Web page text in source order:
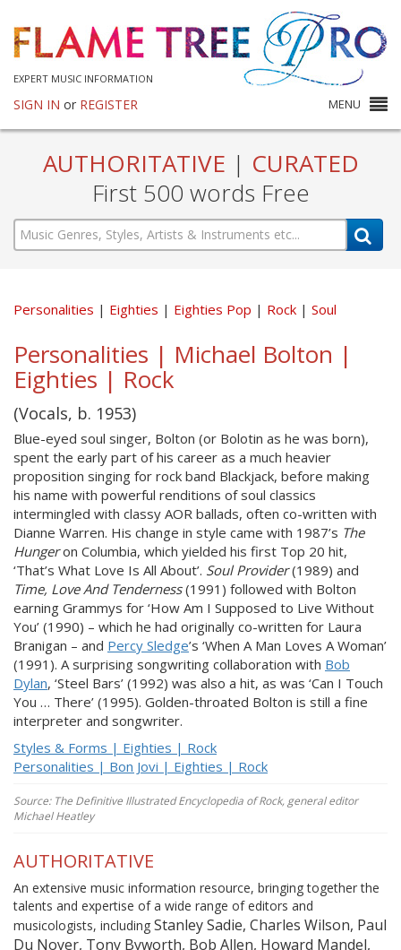
EXPERT MUSIC INFORMATION
SIGN IN or REGISTER MENU
AUTHORITATIVE | CURATED
First 500 words Free
Personalities Eighties Eighties Pop Rock Soul
Personalities | Michael Bolton |
Eighties | Rock
(Vocals, b. 1953)
Blue-eyed soul singer, Bolton (or Bolotin as he was born),
spent the early part of his career as a much heavier
proposition singing for rock band Blackjack, before making
his name with powerful renditions of soul classics
intermingled with classy AOR ballads, often co-written with
Dianne Warren. His change in style came with 1987’s The
Hungeron Columbia, which yielded his first Top 20 hit,
‘That’s What Love Is All About’. Soul Provider(1989) and
Time, Love And Tenderness(1991) followed with Bolton
earning Grammys for ‘How Am I Supposed to Live Without
You’ (1990) – which he had originally co-written for Laura
Branigan – and Percy Sledge’s ‘When A Man Loves A Woman’
(1991). A surprising songwriting collaboration with Bob
Dylan, ‘Steel Bars’ (1992) was also a hit, as was ‘Can I Touch
You … There’ (1995). Golden-throated Bolton is still a fine
interpreter and songwriter.
Styles & Forms | Eighties | Rock
Personalities | Bon Jovi | Eighties | Rock
Source: The Definitive Illustrated Encyclopedia of Rock, general editor
Michael Heatley
AUTHORITATIVE
An extensive music information resource, bringing together the
talents and expertise of a wide range of editors and
musicologists, including Stanley Sadie, Charles Wilson, Paul
Du Noyer, Tony Byworth, Bob Allen, Howard Mandel,